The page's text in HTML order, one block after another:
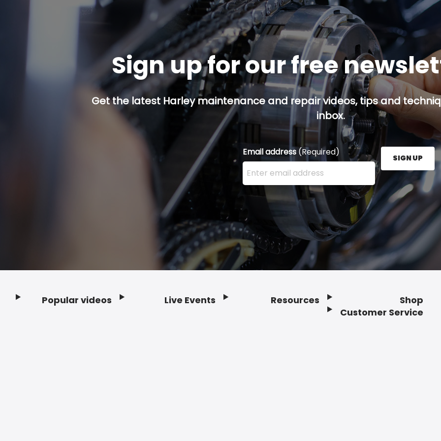
Sign up for our free
Get the latest Harley maintenance and repair videos, tips and
inbox.
Email address (Required)
Enter your email address here and press the Sign
SIGN UP
Popular videos Live Events Resources
Shop
Customer Service